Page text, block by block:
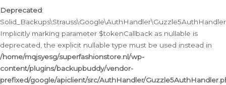
Deprecated:
Implicitly marking parameter $tokenCallback as nullable is
deprecated, the explicit nullable type must be used instead in
/home/mqjsyesg/superfashionstore.nl/wp-
content/plugins/backupbuddy/vendor-
prefixed/google/apiclient/src/AuthHandler/